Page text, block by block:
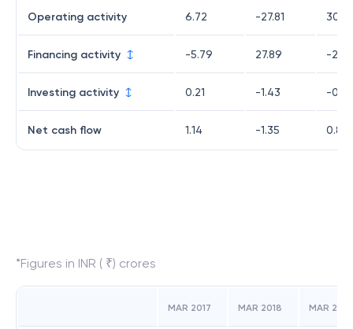
Operating activity 6.72 -27.81
Financing activity -5.79 27.89 -
Investing activity 0.21 -1.43 -0.37
Net cash flow 1.14 -1.35 0.87
*Figures in INR ( ₹) crores
MAR 2017 MAR 2018 MAR 2019